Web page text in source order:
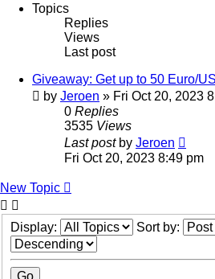
Topics
Replies
Views
Last post
Giveaway: Get up to 50 Euro/
by Jeroen » Fri Oct 20, 2023
0 Replies
3535 Views
Last post by Jeroen
Fri Oct 20, 2023 8:49 pm
New Topic
Display: Sort by: